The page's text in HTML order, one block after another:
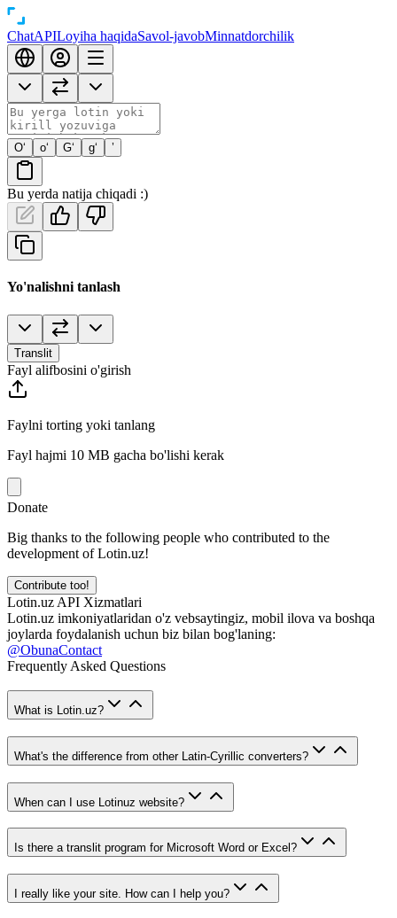
ChatAPILoyiha haqidaSavol-javobMinnatdorchilik
O‘ o‘ G‘ g‘ ’
Bu yerda natija chiqadi :)
Yo'nalishni tanlash
Translit
Fayl alifbosini o'girish
Faylni torting yoki tanlang
Fayl hajmi 10 MB gacha bo'lishi kerak
Donate
Big thanks to the following people who contributed to the
development of Lotin.uz!
Contribute too!
Lotin.uz API Xizmatlari
Lotin.uz imkoniyatlaridan o'z vebsaytingiz, mobil ilova va boshqa
joylarda foydalanish uchun biz bilan bog'laning:
@ObunaContact
Frequently Asked Questions
What is Lotin.uz?
What's the difference from other Latin-Cyrillic converters?
When can I use Lotinuz website?
Is there a translit program for Microsoft Word or Excel?
I really like your site. How can I help you?